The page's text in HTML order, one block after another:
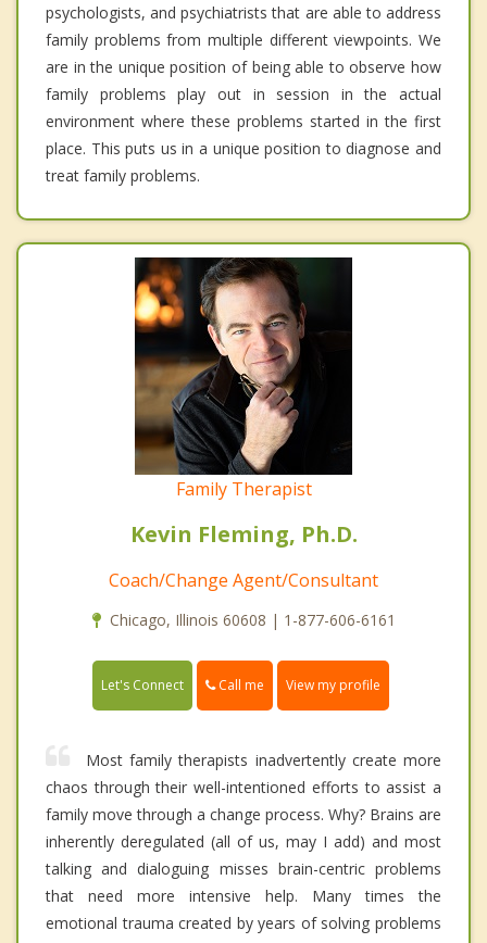
psychologists, and psychiatrists that are able to address
family problems from multiple different viewpoints. We
are in the unique position of being able to observe how
family problems play out in session in the actual
environment where these problems started in the first
place. This puts us in a unique position to diagnose and
treat family problems.
Family Therapist
Kevin Fleming, Ph.D.
Coach/Change Agent/Consultant
Chicago, Illinois 60608 | 1-877-606-6161
Let's Connect Call me View my profile
Most family therapists inadvertently create more
chaos through their well-intentioned efforts to assist a
family move through a change process. Why? Brains are
inherently deregulated (all of us, may I add) and most
talking and dialoguing misses brain-centric problems
that need more intensive help. Many times the
emotional trauma created by years of solving problems